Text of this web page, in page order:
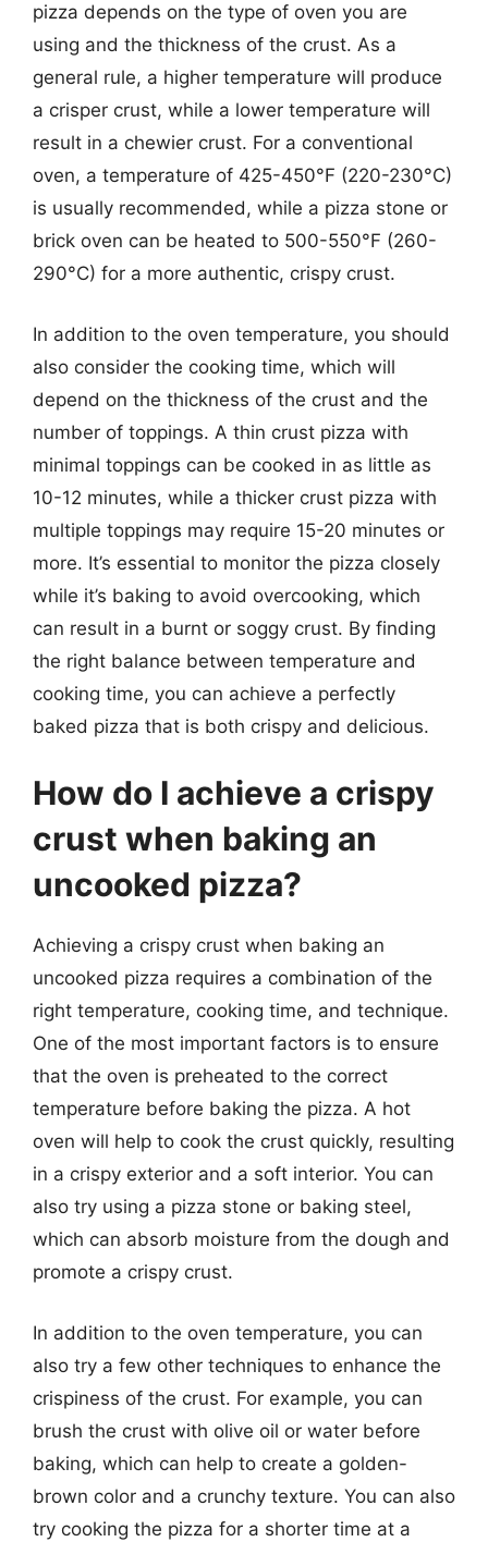
pizza depends on the type of oven you are
using and the thickness of the crust. As a
general rule, a higher temperature will produce
a crisper crust, while a lower temperature will
result in a chewier crust. For a conventional
oven, a temperature of 425-450°F (220-230°C)
is usually recommended, while a pizza stone or
brick oven can be heated to 500-550°F (260-
290°C) for a more authentic, crispy crust.
In addition to the oven temperature, you should
also consider the cooking time, which will
depend on the thickness of the crust and the
number of toppings. A thin crust pizza with
minimal toppings can be cooked in as little as
10-12 minutes, while a thicker crust pizza with
multiple toppings may require 15-20 minutes or
more. It’s essential to monitor the pizza closely
while it’s baking to avoid overcooking, which
can result in a burnt or soggy crust. By finding
the right balance between temperature and
cooking time, you can achieve a perfectly
baked pizza that is both crispy and delicious.
How do I achieve a crispy
crust when baking an
uncooked pizza?
Achieving a crispy crust when baking an
uncooked pizza requires a combination of the
right temperature, cooking time, and technique.
One of the most important factors is to ensure
that the oven is preheated to the correct
temperature before baking the pizza. A hot
oven will help to cook the crust quickly, resulting
in a crispy exterior and a soft interior. You can
also try using a pizza stone or baking steel,
which can absorb moisture from the dough and
promote a crispy crust.
In addition to the oven temperature, you can
also try a few other techniques to enhance the
crispiness of the crust. For example, you can
brush the crust with olive oil or water before
baking, which can help to create a golden-
brown color and a crunchy texture. You can also
try cooking the pizza for a shorter time at a